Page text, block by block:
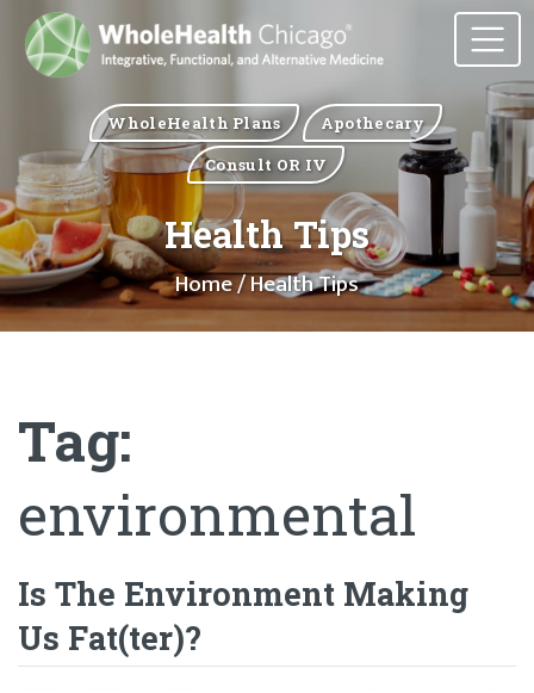
WholeHealth Plans
Apothecary
Consult OR IV
Health Tips
Home/ Health Tips
Tag:
environmental
Is The Environment Making
Us Fat(ter)?